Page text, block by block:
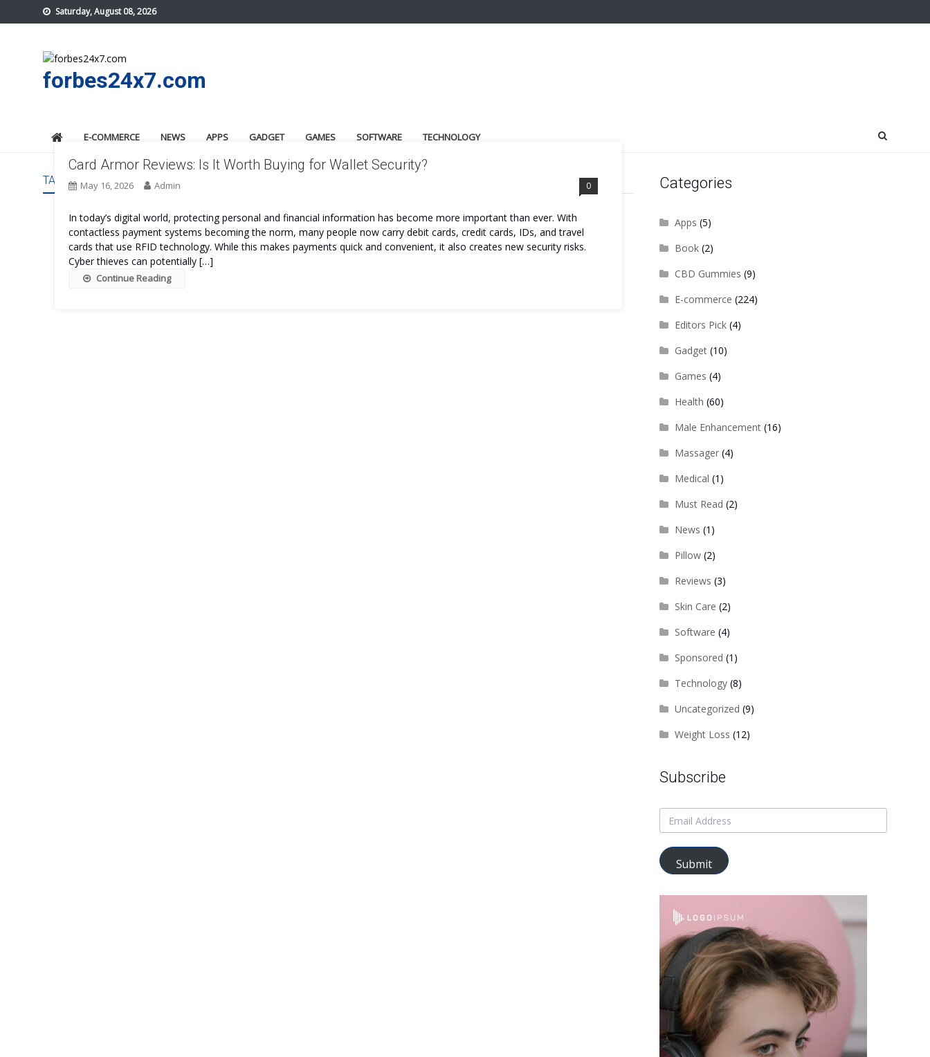
to
Saturday, August 08, 2026
forbes24x7.com
E-COMMERCE NEWS APPS GADGET GAMES SOFTWARE TECHNOLOGY
TAG: CARD ARMOR BENEFITS
Card Armor Reviews: Is It Worth Buying for Wallet Security?
May 16, 2026 Admin 0
In today’s digital world, protecting personal and financial information has become more important than ever. With
contactless payment systems becoming the norm, many people now carry debit cards, credit cards, IDs, and travel
cards that use RFID technology. While this makes payments quick and convenient, it also creates new security risks.
Cyber thieves can potentially […]
Continue Reading
Categories
Apps (5)
Book(2)
CBD Gummies (9)
E-commerce (224)
Editors Pick(4)
Gadget(10)
Games (4)
Health (60)
Male Enhancement(16)
Massager(4)
Medical (1)
Must Read (2)
News (1)
Pillow(2)
Reviews (3)
Skin Care (2)
Software (4)
Sponsored (1)
Technology(8)
Uncategorized (9)
Weight Loss (12)
Subscribe
Submit